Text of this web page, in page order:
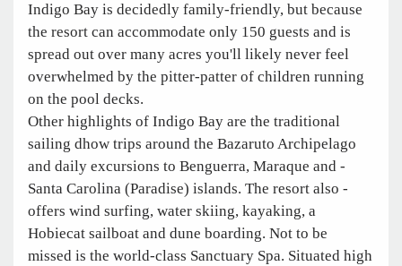
Indigo Bay is decidedly family-friendly, but because
the resort can accommodate only 150 guests and is
spread out over many acres you'll likely never feel
overwhelmed by the pitter-patter of children running
on the pool decks.
Other highlights of Indigo Bay are the traditional
sailing dhow trips around the Bazaruto Archipelago
and daily excursions to Benguerra, Maraque and ­
Santa Carolina (Paradise) islands. The resort also ­
offers wind surfing, water skiing, kayaking, a
Hobiecat sailboat and dune boarding. Not to be
missed is the world-class Sanctuary Spa. Situated high